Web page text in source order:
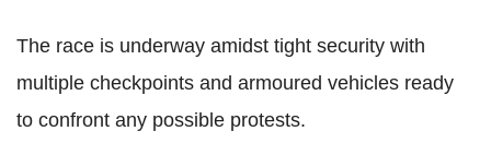
The race is underway amidst tight security with
multiple checkpoints and armoured vehicles ready
to confront any possible protests.